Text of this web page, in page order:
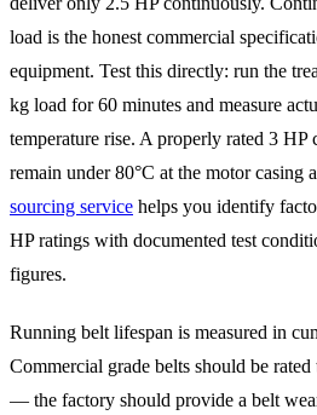
load is the honest commercial
equipment. Test this directly: run the
kg load for 60 minutes and measure
temperature rise. A properly rated 3
remain under 80°C at the motor casing
sourcing service helps you identify
HP ratings with documented test
figures.
Running belt lifespan is measured in
Commercial grade belts should be
— the factory should provide a belt